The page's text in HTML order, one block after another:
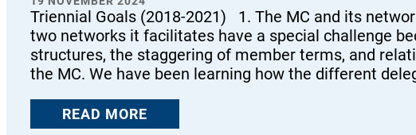
Triennial Goals (2018-2021) 1. The MC and its
two networks it facilitates have a special challenge
structures, the staggering of member terms, and
the MC. We have been learning how the different
READ MORE